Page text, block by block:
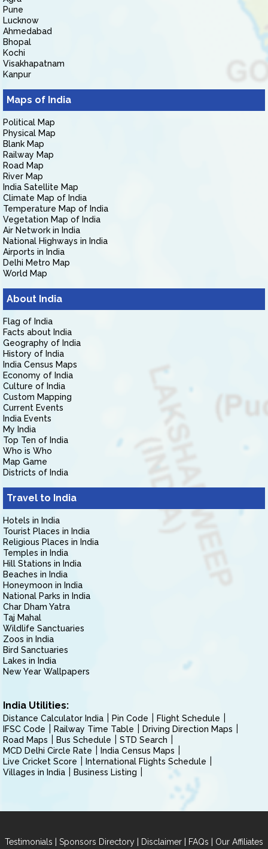
Pune
Lucknow
Ahmedabad
Bhopal
Kochi
Visakhapatnam
Kanpur
Maps of India
Political Map
Physical Map
Blank Map
Railway Map
Road Map
River Map
India Satellite Map
Climate Map of India
Temperature Map of India
Vegetation Map of India
Air Network in India
National Highways in India
Airports in India
Delhi Metro Map
World Map
About India
Flag of India
Facts about India
Geography of India
History of India
India Census Maps
Economy of India
Culture of India
Custom Mapping
Current Events
India Events
My India
Top Ten of India
Who is Who
Map Game
Districts of India
Travel to India
Hotels in India
Tourist Places in India
Religious Places in India
Temples in India
Hill Stations in India
Beaches in India
Honeymoon in India
National Parks in India
Char Dham Yatra
Taj Mahal
Wildlife Sanctuaries
Zoos in India
Bird Sanctuaries
Lakes in India
New Year Wallpapers
India Utilities:
Distance Calculator India Pin Code
Flight Schedule
IFSC Code
Railway Time Table
Driving Direction Maps
Road Maps
Bus Schedule
STD Search
MCD Delhi Circle Rate
India Census Maps
Live Cricket Score
International Flights Schedule
Villages in India
Business Listing
Testimonials | Sponsors Directory | Disclaimer | FAQs | Our Affiliates